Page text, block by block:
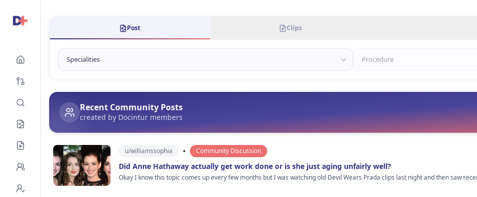
Post Clips
Recent Community Posts
created by Docintur members
u/williamssophia • Community Discussion
Did Anne Hathaway actually get work done or is she just aging unfairly well?
Okay I know this topic comes up every few months but I was watching old Devil Wears Prada clips last night and then saw